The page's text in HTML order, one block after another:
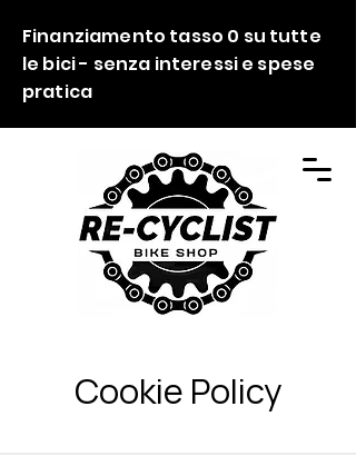
Finanziamento tasso 0 su tutte
le bici - senza interessi e spese
pratica
Cookie Policy